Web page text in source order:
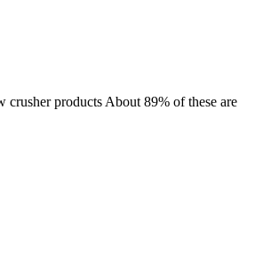
products About 89% of these are